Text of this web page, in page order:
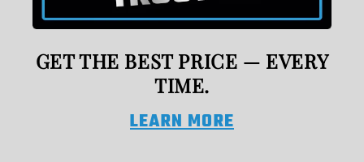
GET THE BEST PRICE — EVERY
TIME.
LEARN MORE